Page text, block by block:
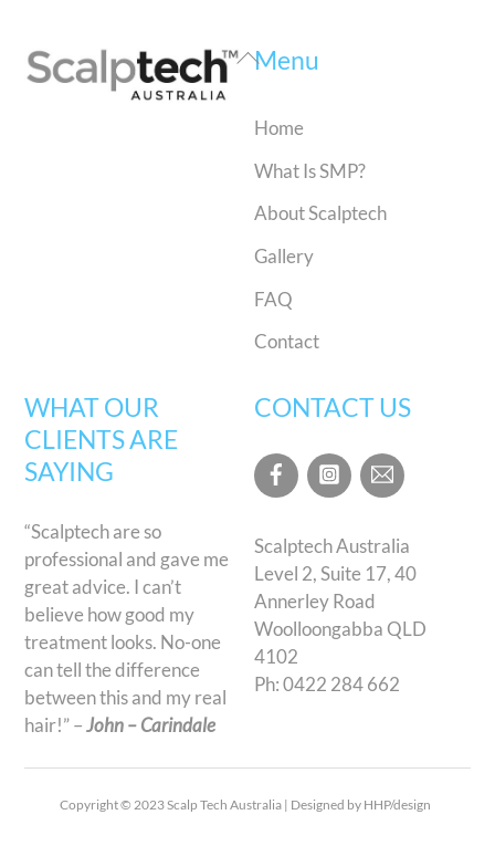
Back
Menu
Home
What Is SMP?
About Scalptech
Gallery
FAQ
Contact
WHAT OUR
CLIENTS ARE
SAYING
“Scalptech are so
professional and gave me
great advice. I can’t
believe how good my
treatment looks. No-one
can tell the difference
between this and my real
hair!” –John – Carindale
CONTACT US
Scalptech Australia
Level 2, Suite 17, 40
Annerley Road
Woolloongabba QLD
4102
Ph:0422 284 662
Copyright © 2023 Scalp Tech Australia | Designed by HHP/design